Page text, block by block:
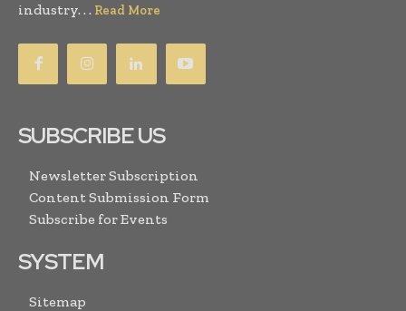
industry. . . Read More
SUBSCRIBE US
Newsletter Subscription
Content Submission Form
Subscribe for Events
SYSTEM
Sitemap